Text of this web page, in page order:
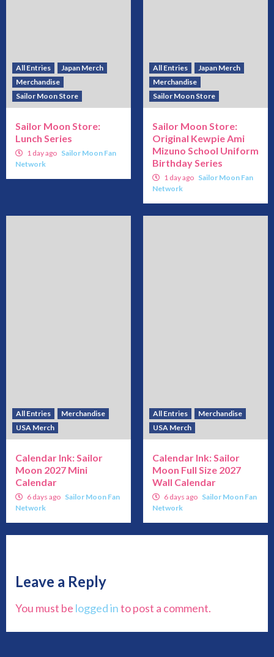
All Entries
Japan Merch
Merchandise
Sailor Moon Store
Sailor Moon Store:
Lunch Series
1 day ago Sailor Moon Fan
Network
All Entries
Japan Merch
Merchandise
Sailor Moon Store
Sailor Moon Store:
Original Kewpie Ami
Mizuno School Uniform
Birthday Series
1 day ago Sailor Moon Fan
Network
All Entries
Merchandise
USA Merch
Calendar Ink: Sailor
Moon 2027 Mini
Calendar
6 days ago Sailor Moon Fan
Network
All Entries
Merchandise
USA Merch
Calendar Ink: Sailor
Moon Full Size 2027
Wall Calendar
6 days ago Sailor Moon Fan
Network
Leave a Reply
You must be logged into post a comment.